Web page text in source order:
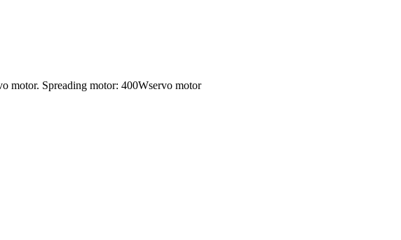
motor. Spreading motor: 400Wservo motor